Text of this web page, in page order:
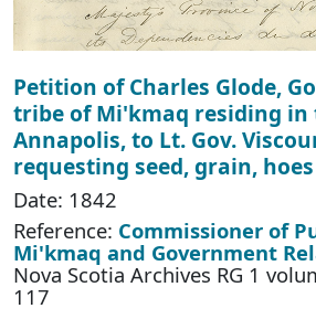
Petition of Charles Glode,
tribe of Mi'kmaq residing in
Annapolis, to Lt. Gov.
requesting seed, grain,
Date: 1842
Reference: Commissioner of
Mi'kmaq and Government
Nova Scotia Archives RG 1
117